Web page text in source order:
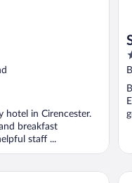
hotel in Cirencester.
breakfast
staff ...
4
5